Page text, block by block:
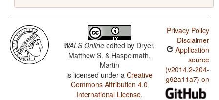
WALS Online edited by Dryer,
Matthew S. & Haspelmath,
Martin
is licensed under a Creative
Commons Attribution 4.0
International License.
Privacy Policy
Disclaimer
Application
source
(v2014.2-204-
g92a11a7) on